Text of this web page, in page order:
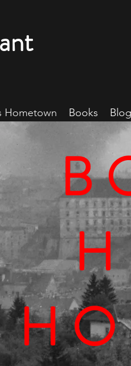
Hometown Books Blog